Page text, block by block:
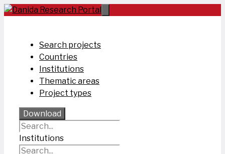
Skip
Search projects
Countries
Institutions
Thematic areas
Project types
Download
Institutions